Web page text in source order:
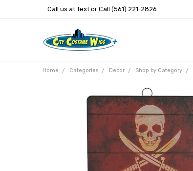
Call us at Text or Call (561) 221-2826
Home Categories Decor Shop by Category